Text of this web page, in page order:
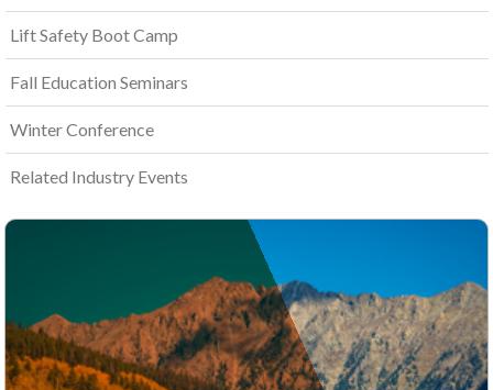
Lift Safety Boot Camp
Fall Education Seminars
Winter Conference
Related Industry Events